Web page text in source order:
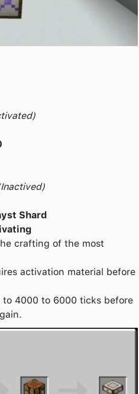
Shard
crafting of the most
activation material before
4000 to 6000 ticks before